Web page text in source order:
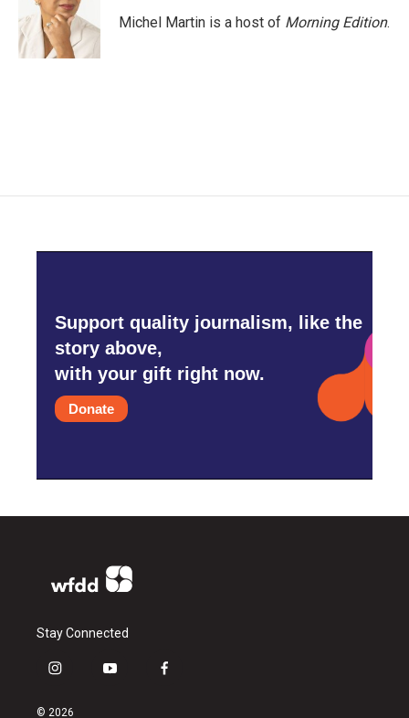
Michel Martin is a host of Morning Edition.
Support quality journalism, like the
story above,
with your gift right now.
Donate
Stay Connected
i
s
y
f
© 2026